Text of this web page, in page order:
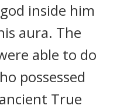
inside him
aura. The
able to do
possessed
True